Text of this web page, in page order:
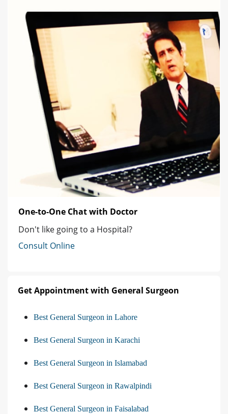
One-to-One Chat with Doctor
Don't like going to a Hospital?
Consult Online
Get Appointment with General Surgeon
Best General Surgeon in Lahore
Best General Surgeon in Karachi
Best General Surgeon in Islamabad
Best General Surgeon in Rawalpindi
Best General Surgeon in Faisalabad